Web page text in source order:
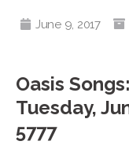
June 9, 2017
Oasis
Tuesday,
5777